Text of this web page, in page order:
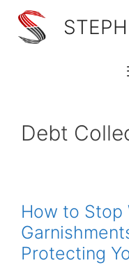
content
Debt
How to Stop
Protecting